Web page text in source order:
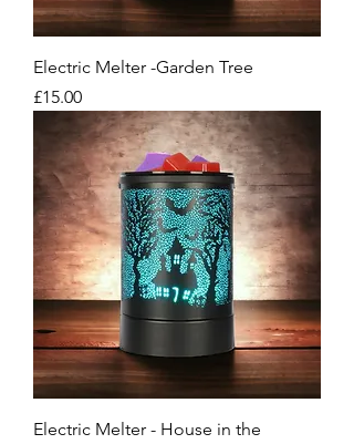
Electric Melter -Garden Tree
Price
£15.00
Electric Melter - House in the